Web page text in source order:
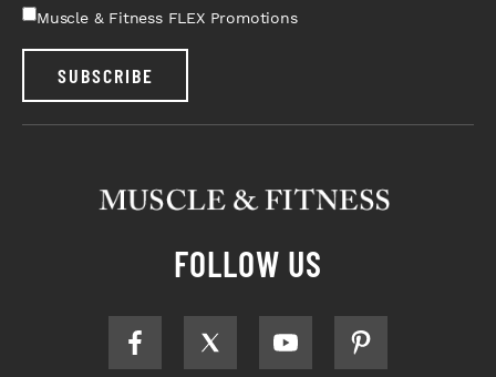
Muscle & Fitness FLEX Promotions
SUBSCRIBE
FOLLOW US